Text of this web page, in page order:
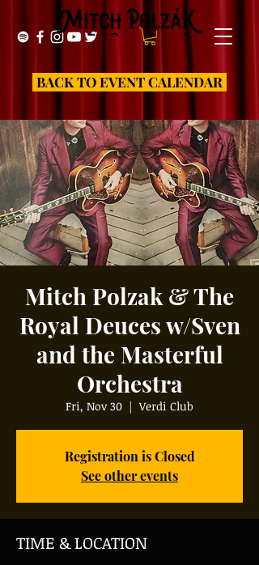
BACK TO EVENT CALENDAR
Mitch Polzak & The
Royal Deuces w/Sven
and the Masterful
Orchestra
Fri, Nov 30
  |
Verdi Club
Registration is Closed
See other events
TIME & LOCATION